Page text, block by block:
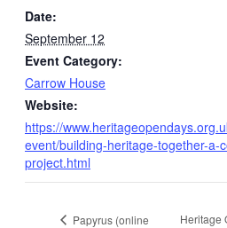
Date:
September 12
Event Category:
Carrow House
Website:
https://
event/building-heritage-together-a-
project.html
Papyrus (online
Heritage